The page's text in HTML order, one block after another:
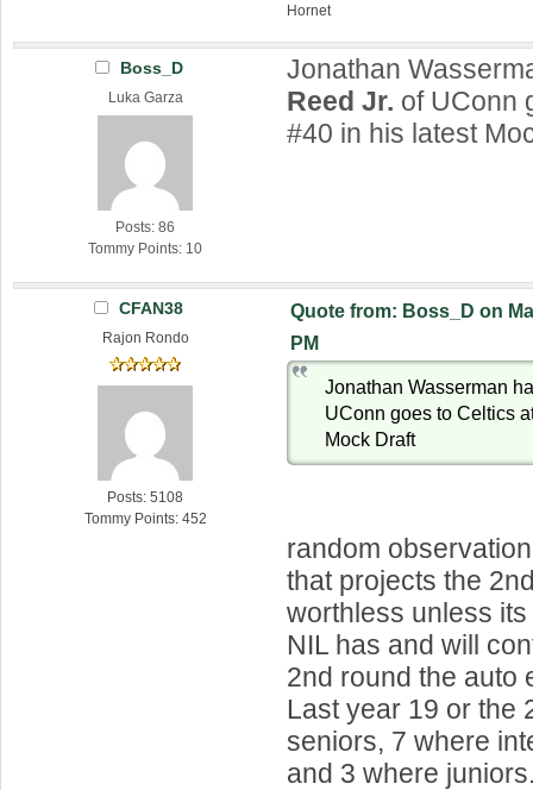
Hornet
Boss_D
Luka Garza
Posts: 86
Tommy Points: 10
Jonathan
Reed Jr. of UConn
#40 in his latest
CFAN38
Rajon Rondo
Posts: 5108
Tommy Points: 452
Quote from: Boss_D on
PM
Jonathan Wasserman
UConn goes to Celtics
Mock Draft
random
that projects the
worthless unless
NIL has and will
2nd round the auto
Last year 19 or the
seniors, 7 where
and 3 where